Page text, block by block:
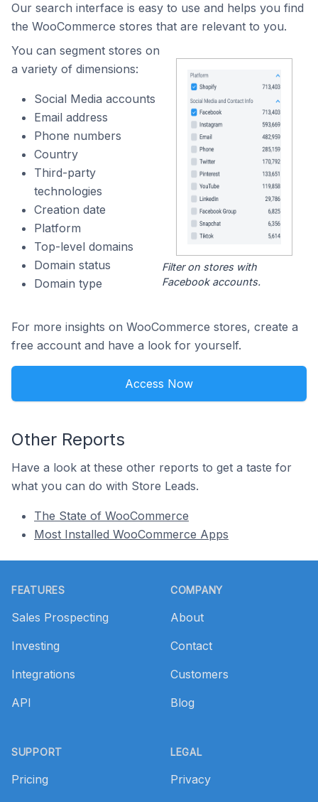
Our search interface is easy to use and helps you find
the WooCommerce stores that are relevant to you.
You can segment stores on
a variety of dimensions:
Social Media accounts
Email address
Phone numbers
Country
Third-party
technologies
Creation date
Platform
Top-level domains
Domain status
Domain type
Filter on stores with
Facebook accounts.
For more insights on WooCommerce stores, create a
free account and have a look for yourself.
Access Now
Other Reports
Have a look at these other reports to get a taste for
what you can do with Store Leads.
The State of WooCommerce
Most Installed WooCommerce Apps
FEATURES
Sales Prospecting
Investing
Integrations
API
SUPPORT
Pricing
COMPANY
About
Contact
Customers
Blog
LEGAL
Privacy